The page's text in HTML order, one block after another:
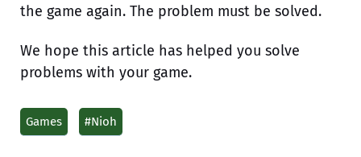
the game again. The problem must be solved.
We hope this article has helped you solve
problems with your game.
Games #Nioh